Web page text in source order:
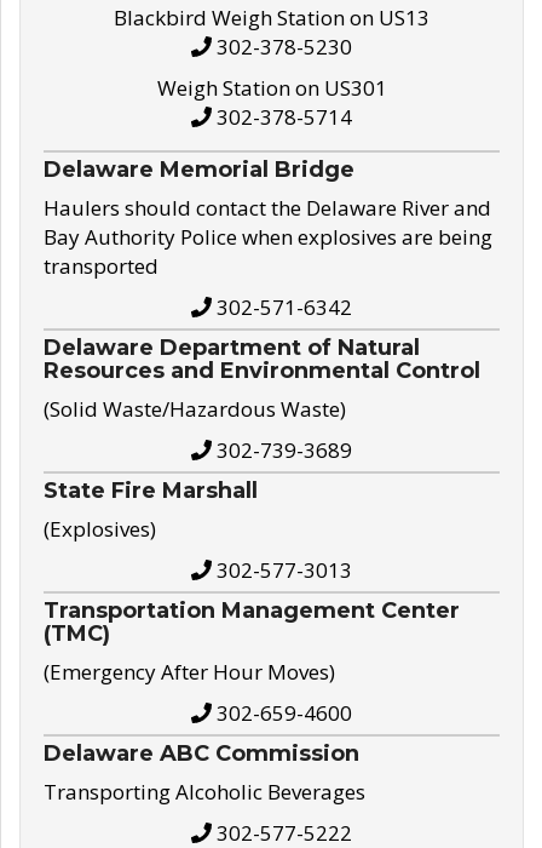
Blackbird Weigh Station on US13
302-378-5230
Weigh Station on US301
302-378-5714
Delaware Memorial Bridge
Haulers should contact the Delaware River and
Bay Authority Police when explosives are being
transported
302-571-6342
Delaware Department of Natural
Resources and Environmental Control
(Solid Waste/Hazardous Waste)
302-739-3689
State Fire Marshall
(Explosives)
302-577-3013
Transportation Management Center
(TMC)
(Emergency After Hour Moves)
302-659-4600
Delaware ABC Commission
Transporting Alcoholic Beverages
302-577-5222